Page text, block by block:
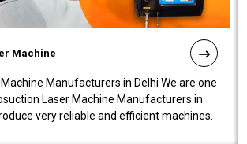
Machine
Manufacturers in Delhi We are one
Laser Machine Manufacturers in
very reliable and efficient machines.